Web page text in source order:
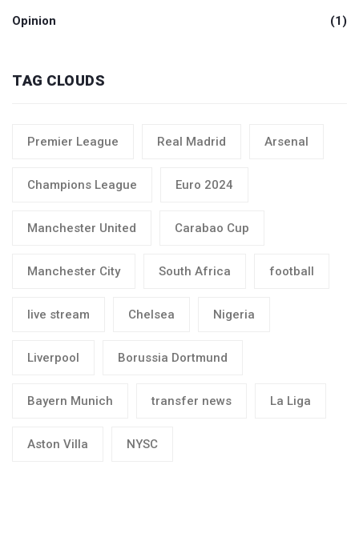
Opinion (1)
TAG CLOUDS
Premier League Real Madrid Arsenal
Champions League Euro 2024
Manchester United Carabao Cup
Manchester City South Africa football
live stream Chelsea Nigeria
Liverpool Borussia Dortmund
Bayern Munich transfer news La Liga
Aston Villa NYSC